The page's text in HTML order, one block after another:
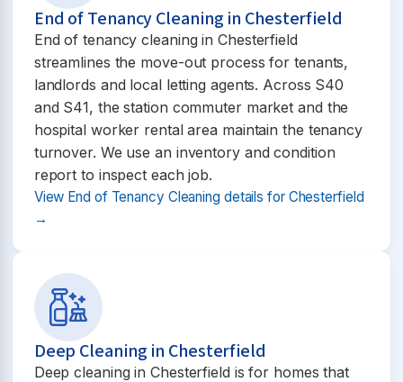
End of Tenancy Cleaning in Chesterfield
End of tenancy cleaning in Chesterfield
streamlines the move-out process for tenants,
landlords and local letting agents. Across S40
and S41, the station commuter market and the
hospital worker rental area maintain the tenancy
turnover. We use an inventory and condition
report to inspect each job.
View End of Tenancy Cleaning details for Chesterfield
→
Deep Cleaning in Chesterfield
Deep cleaning in Chesterfield is for homes that